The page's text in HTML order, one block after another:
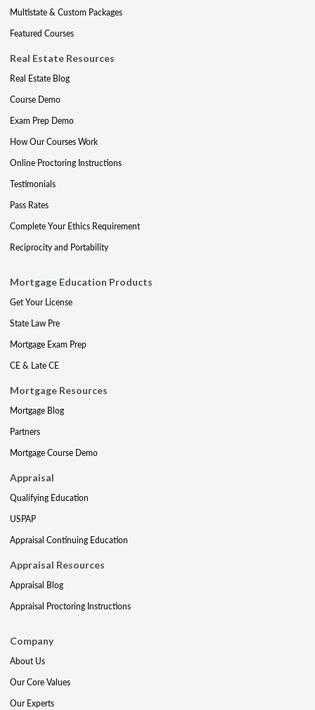
Multistate & Custom Packages
Featured Courses
Real Estate Resources
Real Estate Blog
Course Demo
Exam Prep Demo
How Our Courses Work
Online Proctoring Instructions
Testimonials
Pass Rates
Complete Your Ethics Requirement
Reciprocity and Portability
Mortgage Education Products
Get Your License
State Law Pre
Mortgage Exam Prep
CE & Late CE
Mortgage Resources
Mortgage Blog
Partners
Mortgage Course Demo
Appraisal
Qualifying Education
USPAP
Appraisal Continuing Education
Appraisal Resources
Appraisal Blog
Appraisal Proctoring Instructions
Company
About Us
Our Core Values
Our Experts